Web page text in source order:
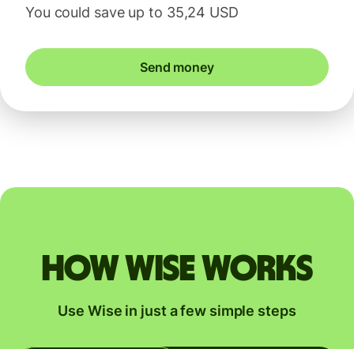
You could save up to 35,24 USD
Send money
How Wise works
Use Wise in just a few simple steps